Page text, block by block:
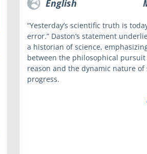
English
“Yesterday’s scientific truth is
error.” Daston’s statement
a historian of science,
between the philosophical
reason and the dynamic nature of
progress.